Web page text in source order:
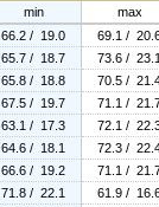
min max
66.2 / 19.0 69.1 /
65.7 / 18.7 73.6 / 23.1
65.8 / 18.8 70.5 /
67.5 / 19.7 71.1 /
63.1 / 17.3 72.1 /
64.6 / 18.1 72.3 /
66.6 / 19.2 71.1 /
71.8 / 22.1 61.9 /